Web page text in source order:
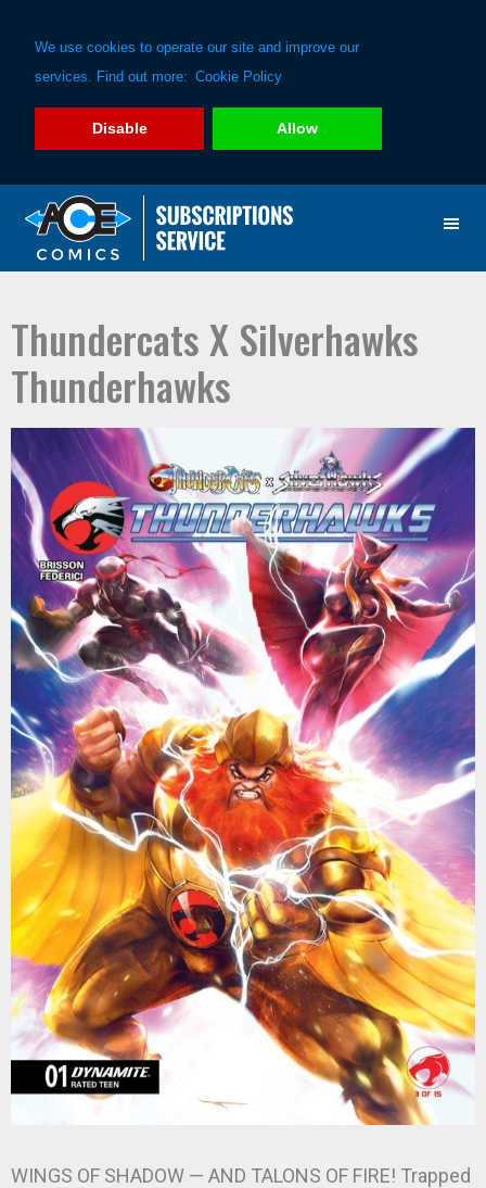
We use cookies to operate our site and improve our
services. Find out more: Cookie Policy
Disable Allow
primary
main
Thundercats X Silverhawks
Thunderhawks
WINGS OF SHADOW — AND TALONS OF FIRE! Trapped